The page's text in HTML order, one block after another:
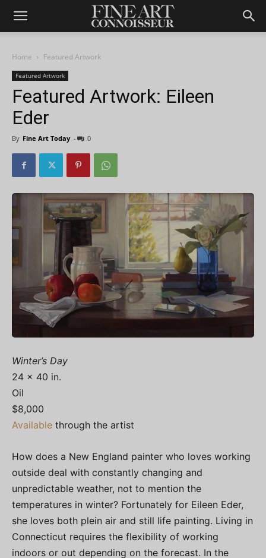
Home Featured Artwork
Featured Artwork
Featured Artwork: Eileen
Eder
By Fine Art Today - 0
Winter’s Day
24 x 40 in.
Oil
$8,000
Available through the artist
How does a New England painter who loves working
outside deal with constantly changing and
unpredictable weather, not to mention the
temperatures in winter? Fortunately for Eileen Eder,
she loves both plein air and still life painting. Living in
Connecticut requires the flexibility of working
indoors or out depending on the forecast. In the